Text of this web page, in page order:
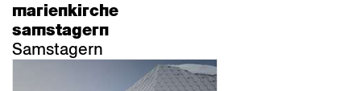
marienkirche
samstagern
Samstagern